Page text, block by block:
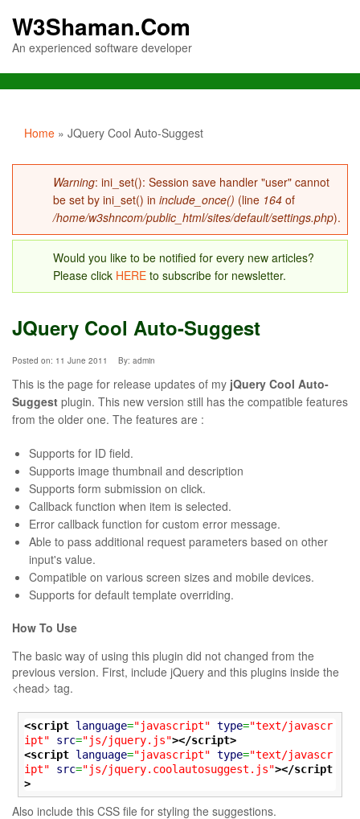
W3Shaman.Com
An experienced software developer
You are here
Home » JQuery Cool Auto-Suggest
Error message
Warning: ini_set(): Session save handler "user" cannot
be set by ini_set() in include_once() (line 164 of
/home/w3shncom/public_html/sites/default/settings.php).
Would you like to be notified for every new articles?
Please click HERE to subscribe for newsletter.
JQuery Cool Auto-Suggest
Posted on: 11 June 2011 By: admin
This is the page for release updates of my jQuery Cool Auto-
Suggest plugin. This new version still has the compatible features
from the older one. The features are :
Supports for ID field.
Supports image thumbnail and description
Supports form submission on click.
Callback function when item is selected.
Error callback function for custom error message.
Able to pass additional request parameters based on other
input's value.
Compatible on various screen sizes and mobile devices.
Supports for default template overriding.
How To Use
The basic way of using this plugin did not changed from the
previous version. First, include jQuery and this plugins inside the
<head> tag.
<script language="javascript" type="text/javascr
ipt"
src="js/jquery.js"></script>
<script language="javascript" type="text/javascr
ipt"
src="js/jquery.coolautosuggest.js"></script
>
Also include this CSS file for styling the suggestions.